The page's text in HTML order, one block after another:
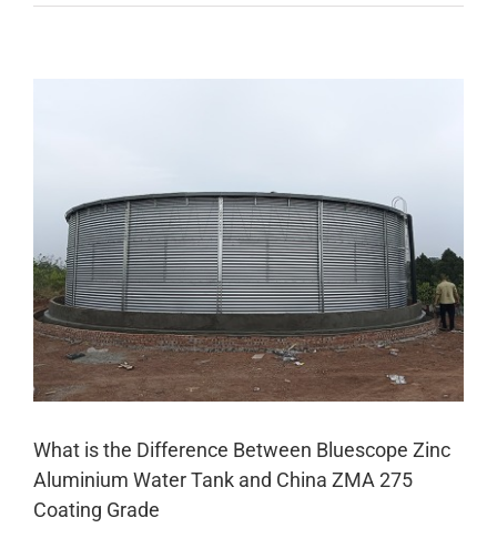
What is the Difference Between Bluescope Zinc
Aluminium Water Tank and China ZMA 275
Coating Grade